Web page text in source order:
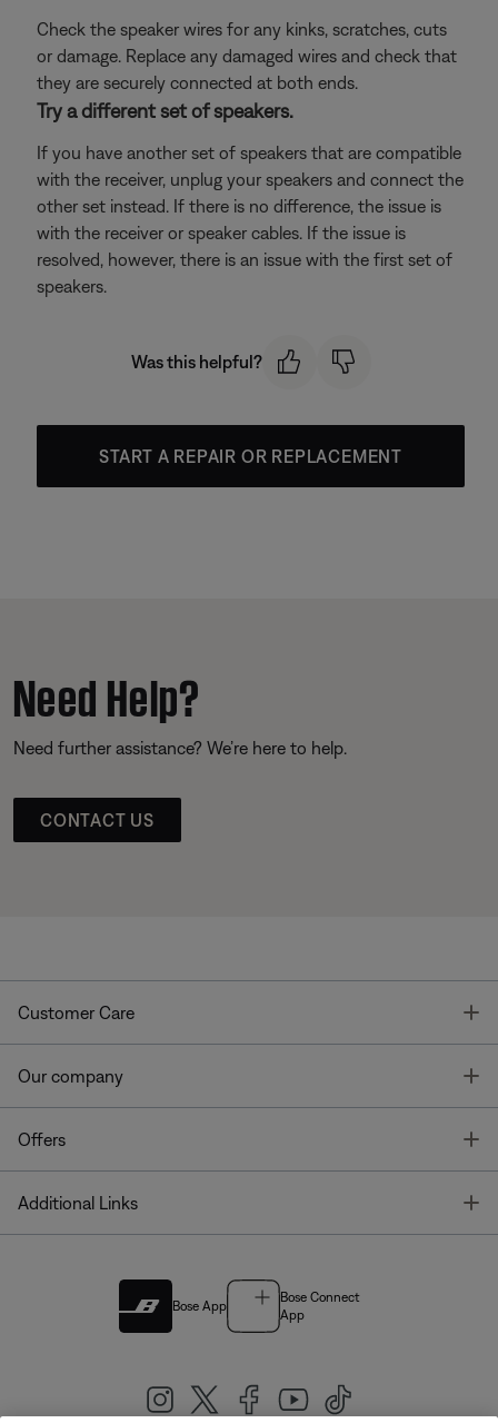
Check the speaker wires for any kinks, scratches, cuts
or damage. Replace any damaged wires and check that
they are securely connected at both ends.
Try a different set of speakers.
If you have another set of speakers that are compatible
with the receiver, unplug your speakers and connect the
other set instead. If there is no difference, the issue is
with the receiver or speaker cables. If the issue is
resolved, however, there is an issue with the first set of
speakers.
Was this helpful?
START A REPAIR OR REPLACEMENT
Need Help?
Need further assistance? We’re here to help.
CONTACT US
Customer Care
Our company
Offers
Additional Links
Bose App
Bose Connect
App